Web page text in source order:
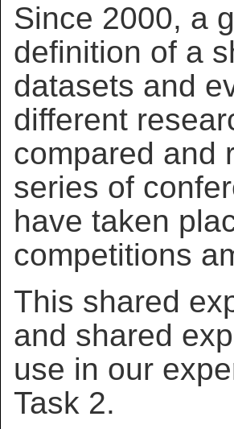
Since 2000, a
definition of a
datasets and
different
compared and
series of
have taken
competitions
This shared
and shared
use in our
Task 2.